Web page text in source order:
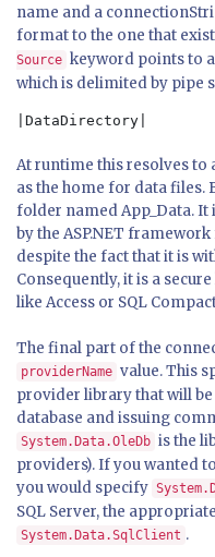
name and a
format to the one that
Source keyword points to
which is delimited by pipe
|DataDirectory|
At runtime this resolves to
as the home for data files.
folder named App_Data.
by the ASP.NET
despite the fact that it is
Consequently, it is a
like Access or SQL
The final part of the
providerName value. This
provider library that will
database and issuing
System.Data.OleDb is the
providers). If you wanted
you would specify
SQL Server, the
System.Data.SqlClient .